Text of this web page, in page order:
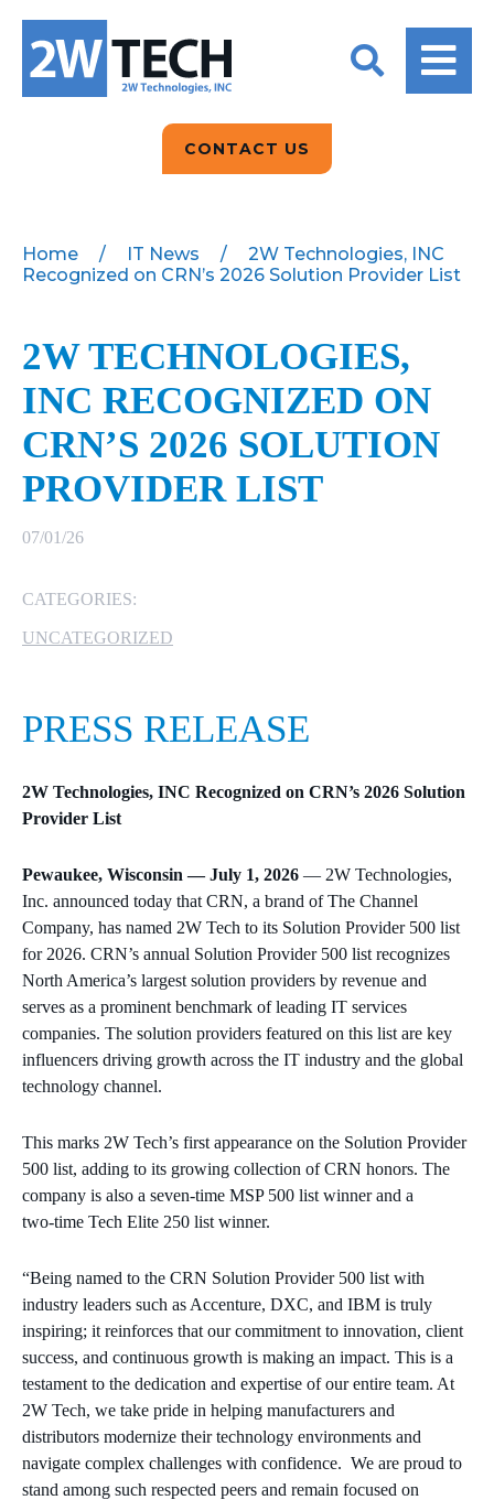
ARTIFICIAL
INTELLIGENCE
DATA ANALYTICS
EPICOR FOR
IT SUPPORT
KINETIC CUSTOM
CLOUD
MANAGED SERVICES
SECURITY
WINDOWS 365 LINK
2W CONVERSATIONS
BLOGS
CLIENT TESTIMONIALS
PRODUCT DEMO’S
QUICK TECH TALKS
WEBINARS
ABOUT US
BLOGS
CONTACT US
CONTACT US
Home / IT News /
2W Technologies, INC
Recognized on CRN’s 2026 Solution Provider List
2W TECHNOLOGIES,
INC RECOGNIZED ON
CRN’S 2026 SOLUTION
PROVIDER LIST
07/01/26
CATEGORIES:
UNCATEGORIZED
PRESS RELEASE
2W Technologies, INC Recognized on CRN’s 2026 Solution
Provider List
Pewaukee, Wisconsin — July 1, 2026 — 2W Technologies,
Inc. announced today that CRN, a brand of The Channel
Company, has named 2W Tech to its Solution Provider 500 list
for 2026. CRN’s annual Solution Provider 500 list recognizes
North America’s largest solution providers by revenue and
serves as a prominent benchmark of leading IT services
companies. The solution providers featured on this list are key
influencers driving growth across the IT industry and the global
technology channel.
This marks 2W Tech’s first appearance on the Solution Provider
500 list, adding to its growing collection of CRN honors. The
company is also a seven‑time MSP 500 list winner and a
two‑time Tech Elite 250 list winner.
“Being named to the CRN Solution Provider 500 list with
industry leaders such as Accenture, DXC, and IBM is truly
inspiring; it reinforces that our commitment to innovation, client
success, and continuous growth is making an impact. This is a
testament to the dedication and expertise of our entire team. At
2W Tech, we take pride in helping manufacturers and
distributors modernize their technology environments and
navigate complex challenges with confidence. We are proud to
stand among such respected peers and remain focused on